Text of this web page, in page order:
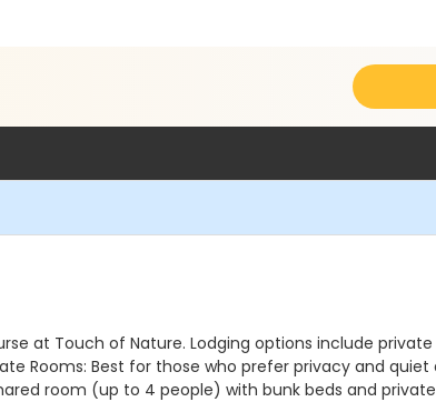
at Touch of Nature. Lodging options include
Rooms: Best for those who prefer privacy and
room (up to 4 people) with bunk beds and